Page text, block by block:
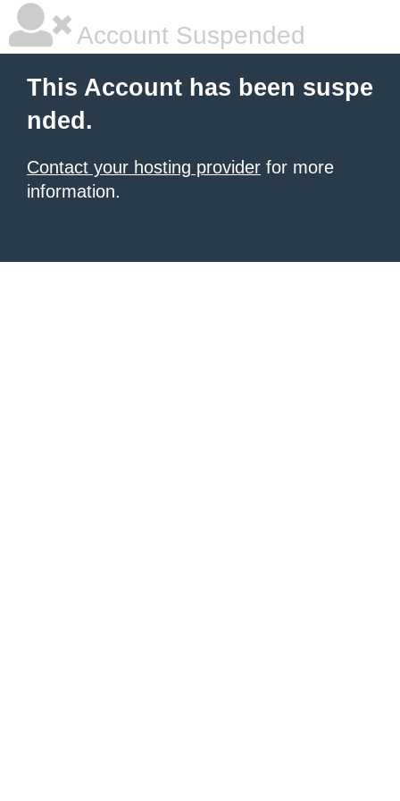
Account Suspended
This Account has been suspe
nded.
Contact your hosting provider for more
information.